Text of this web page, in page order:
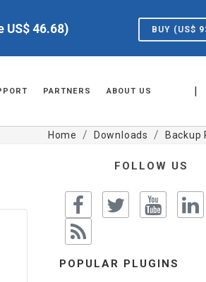
US$ 46.68) BUY (US$
|
PARTNERS ABOUT US
Home Downloads Backup
FOLLOW US
POPULAR PLUGINS